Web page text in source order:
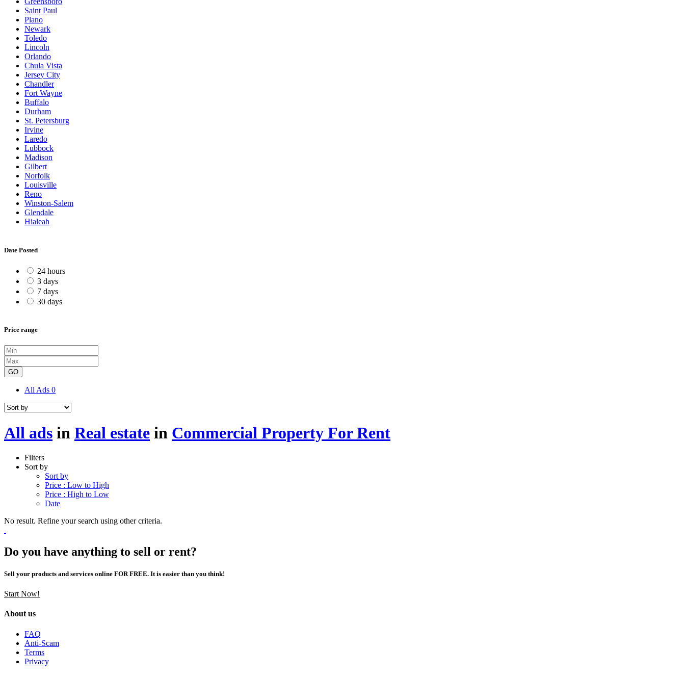
Saint Paul
Plano
Newark
Toledo
Lincoln
Orlando
Chula Vista
Jersey City
Chandler
Fort Wayne
Buffalo
Durham
St. Petersburg
Irvine
Laredo
Lubbock
Madison
Gilbert
Norfolk
Louisville
Reno
Winston-Salem
Glendale
Hialeah
Date Posted
24 hours
3 days
7 days
30 days
Price range
GO
All Ads 0
All ads in Real estate in Commercial Property For Rent
Filters
Sort by
Sort by
Price : Low to High
Price : High to Low
Date
No result. Refine your search using other criteria.
Do you have anything to sell or rent?
Sell your products and services online FOR FREE. It is easier than you think!
Start Now!
About us
FAQ
Anti-Scam
Terms
Privacy